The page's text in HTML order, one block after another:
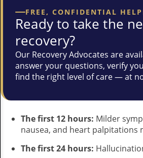
FREE, CONFIDENTIAL
Ready to take the
recovery?
Our Recovery Advocates are
answer your questions, verify
find the right level of care — at
The first 12 hours: Milder
nausea, and heart palpitations
The first 24 hours: